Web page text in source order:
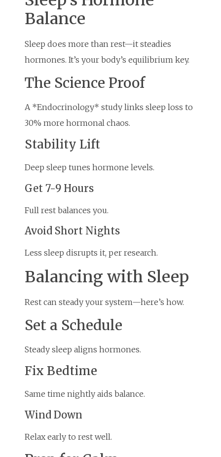
Balance
Sleep does more than rest—it steadies
hormones. It’s your body’s equilibrium key.
The Science Proof
A *Endocrinology* study links sleep loss to
30% more hormonal chaos.
Stability Lift
Deep sleep tunes hormone levels.
Get 7-9 Hours
Full rest balances you.
Avoid Short Nights
Less sleep disrupts it, per research.
Balancing with Sleep
Rest can steady your system—here’s how.
Set a Schedule
Steady sleep aligns hormones.
Fix Bedtime
Same time nightly aids balance.
Wind Down
Relax early to rest well.